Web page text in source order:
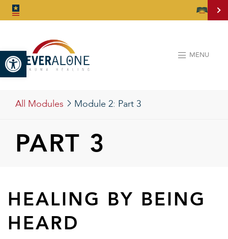
Open toolbar MENU
All Modules Module 2: Part 3
PART 3
HEALING BY BEING
HEARD